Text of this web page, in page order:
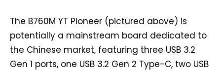
The B760M YT Pioneer (pictured above) is
potentially a mainstream board dedicated to
the Chinese market, featuring three USB 3.2
Gen 1 ports, one USB 3.2 Gen 2 Type-C, two USB